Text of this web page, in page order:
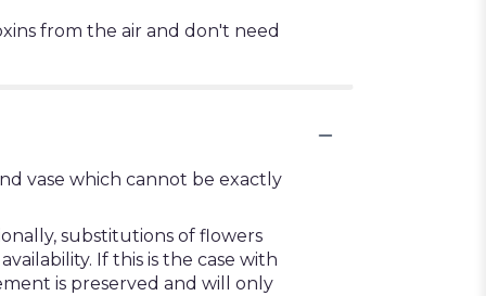
from the air and don't need
vase which cannot be exactly
substitutions of flowers
If this is the case with
is preserved and will only